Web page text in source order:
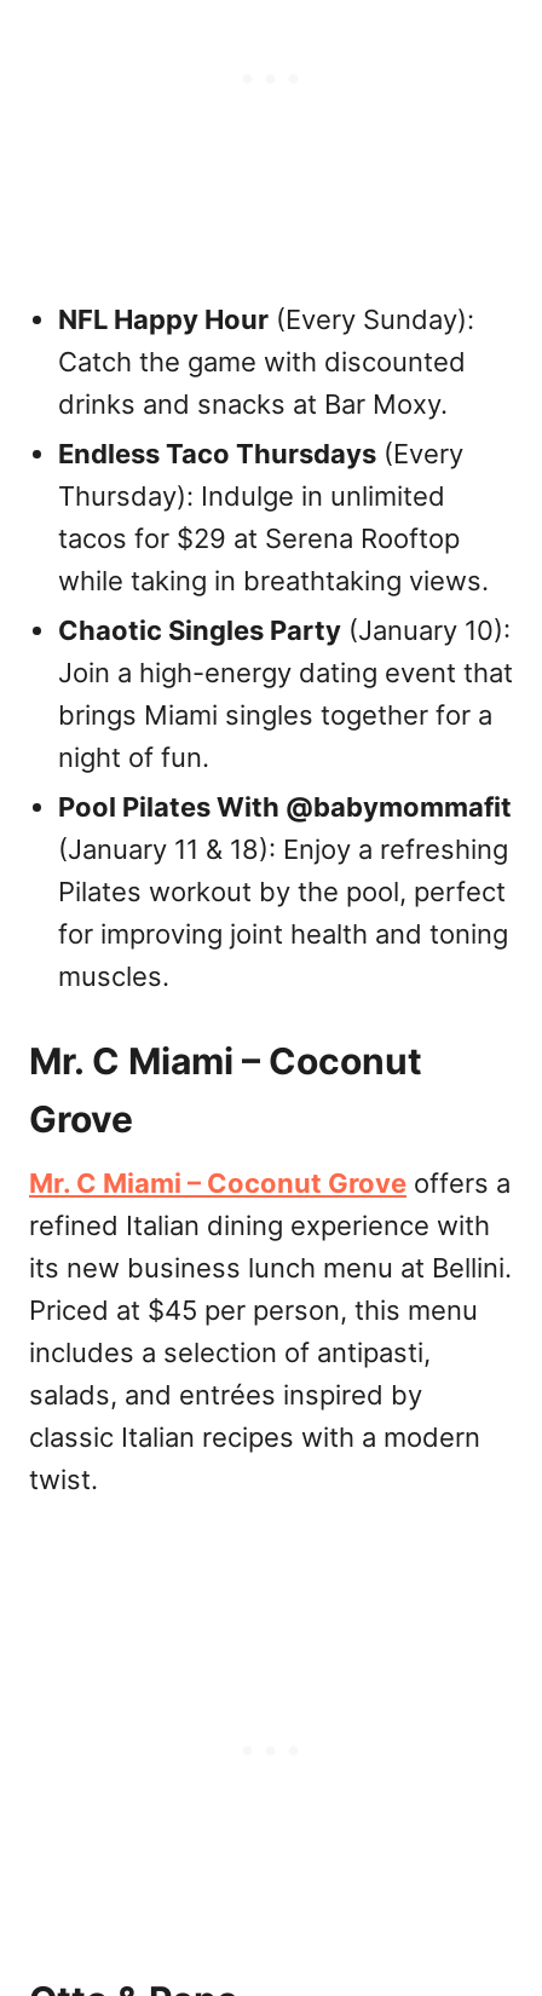
NFL Happy Hour (Every Sunday):
Catch the game with discounted
drinks and snacks at Bar Moxy.
Endless Taco Thursdays (Every
Thursday): Indulge in unlimited
tacos for $29 at Serena Rooftop
while taking in breathtaking views.
Chaotic Singles Party (January 10):
Join a high-energy dating event that
brings Miami singles together for a
night of fun.
Pool Pilates With @babymommafit
(January 11 & 18): Enjoy a refreshing
Pilates workout by the pool, perfect
for improving joint health and toning
muscles.
Mr. C Miami – Coconut
Grove
Mr. C Miami – Coconut Grove offers a
refined Italian dining experience with
its new business lunch menu at Bellini.
Priced at $45 per person, this menu
includes a selection of antipasti,
salads, and entrées inspired by
classic Italian recipes with a modern
twist.